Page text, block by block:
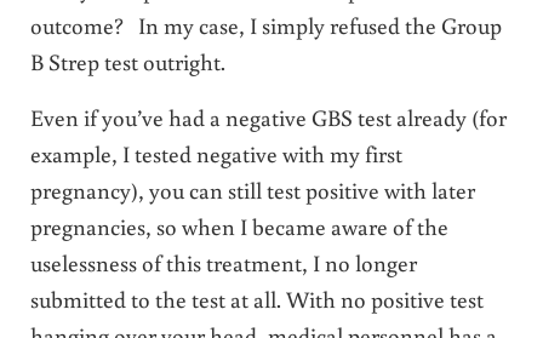
outcome? In my case, I simply refused the Group
B Strep test outright.
Even if you’ve had a negative GBS test already (for
example, I tested negative with my first
pregnancy), you can still test positive with later
pregnancies, so when I became aware of the
uselessness of this treatment, I no longer
submitted to the test at all. With no positive test